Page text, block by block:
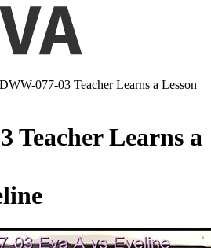
077-03 Teacher Learns a Lesson
Teacher Learns a